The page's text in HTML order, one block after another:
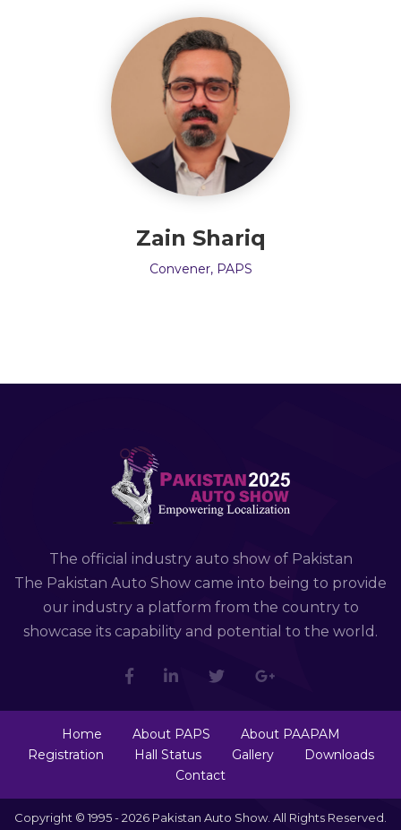
Zain Shariq
Convener, PAPS
The official industry auto show of Pakistan
The Pakistan Auto Show came into being to provide
our industry a platform from the country to
showcase its capability and potential to the world.
Home About PAPS
About PAAPAM
Registration
Hall Status Gallery
Downloads
Contact
Copyright © 1995 - 2026 Pakistan Auto Show. All Rights Reserved.